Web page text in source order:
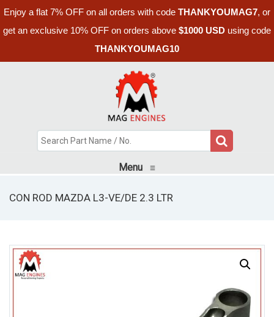
Enjoy a flat 7% OFF on all orders with code THANKYOUMAG7, or
get an exclusive 10% OFF on orders above $1000 USD using code
THANKYOUMAG10
Menu ≡
CON ROD MAZDA L3-VE/DE 2.3 LTR